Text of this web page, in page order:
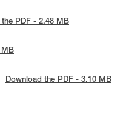
the PDF - 2.48 MB
MB
Download the PDF - 3.10 MB